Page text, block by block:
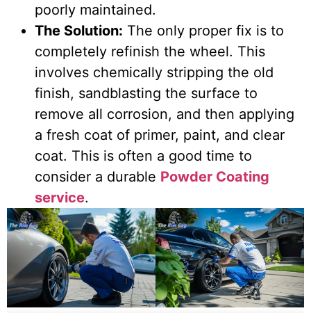
poorly maintained.
The Solution: The only proper fix is to
completely refinish the wheel. This
involves chemically stripping the old
finish, sandblasting the surface to
remove all corrosion, and then applying
a fresh coat of primer, paint, and clear
coat. This is often a good time to
consider a durable Powder Coating
service.